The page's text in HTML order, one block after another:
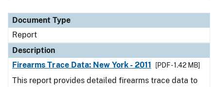
Document Type
Report
Description
Firearms Trace Data: New York - 2011
[PDF - 1.42 MB]
This report provides detailed firearms trace data to